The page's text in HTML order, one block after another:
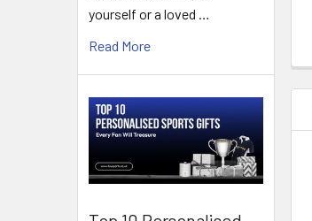
yourself or a loved …
Read More